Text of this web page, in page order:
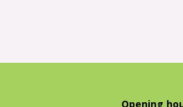
Opening